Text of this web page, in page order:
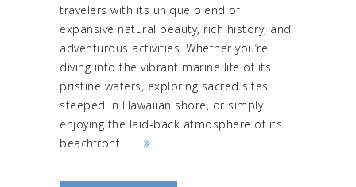
travelers with its unique blend of
expansive natural beauty, rich history, and
adventurous activities. Whether you’re
diving into the vibrant marine life of its
pristine waters, exploring sacred sites
steeped in Hawaiian shore, or simply
enjoying the laid-back atmosphere of its
beachfront ...